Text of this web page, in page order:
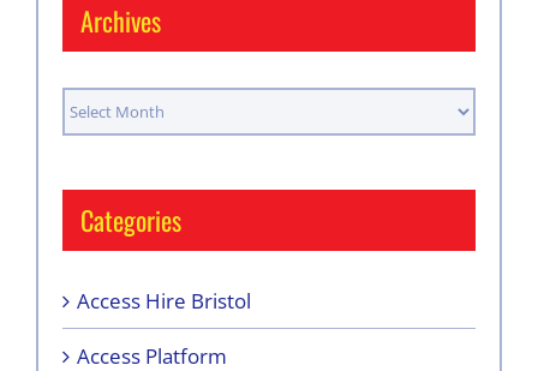
Archives
Archives
Categories
Access Hire Bristol
Access Platform